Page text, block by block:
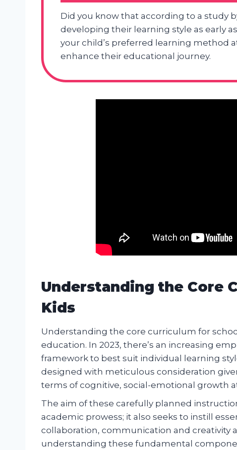
Did you know that according to a study
developing their learning style as early
your child’s preferred learning method
enhance their educational journey.
Understanding the Core
Kids
Understanding the core curriculum for
education. In 2023, there’s an increasing
framework to best suit individual learning
designed with meticulous consideration
terms of cognitive, social-emotional growth
The aim of these carefully planned
academic prowess; it also seeks to instill
collaboration, communication and creativity
understanding these fundamental